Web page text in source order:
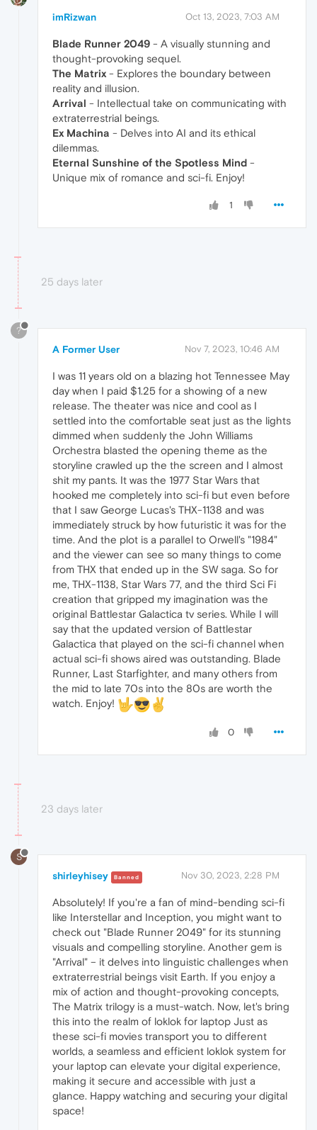
imRizwan Oct 13, 2023, 7:03 AM
Blade Runner 2049 - A visually stunning and
thought-provoking sequel.
The Matrix - Explores the boundary between
reality and illusion.
Arrival - Intellectual take on communicating with
extraterrestrial beings.
Ex Machina - Delves into AI and its ethical
dilemmas.
Eternal Sunshine of the Spotless Mind -
Unique mix of romance and sci-fi. Enjoy!
1
25 days later
?
A Former User Nov 7, 2023, 10:46 AM
I was 11 years old on a blazing hot Tennessee May
day when I paid $1.25 for a showing of a new
release. The theater was nice and cool as I
settled into the comfortable seat just as the lights
dimmed when suddenly the John Williams
Orchestra blasted the opening theme as the
storyline crawled up the the screen and I almost
shit my pants. It was the 1977 Star Wars that
hooked me completely into sci-fi but even before
that I saw George Lucas's THX-1138 and was
immediately struck by how futuristic it was for the
time. And the plot is a parallel to Orwell's "1984"
and the viewer can see so many things to come
from THX that ended up in the SW saga. So for
me, THX-1138, Star Wars 77, and the third Sci Fi
creation that gripped my imagination was the
original Battlestar Galactica tv series. While I will
say that the updated version of Battlestar
Galactica that played on the sci-fi channel when
actual sci-fi shows aired was outstanding. Blade
Runner, Last Starfighter, and many others from
the mid to late 70s into the 80s are worth the
watch. Enjoy!
0
23 days later
S
shirleyhisey Banned Nov 30, 2023, 2:28 PM
Absolutely! If you're a fan of mind-bending sci-fi
like Interstellar and Inception, you might want to
check out "Blade Runner 2049" for its stunning
visuals and compelling storyline. Another gem is
"Arrival" – it delves into linguistic challenges when
extraterrestrial beings visit Earth. If you enjoy a
mix of action and thought-provoking concepts,
The Matrix trilogy is a must-watch. Now, let's bring
this into the realm of loklok for laptop Just as
these sci-fi movies transport you to different
worlds, a seamless and efficient loklok system for
your laptop can elevate your digital experience,
making it secure and accessible with just a
glance. Happy watching and securing your digital
space!